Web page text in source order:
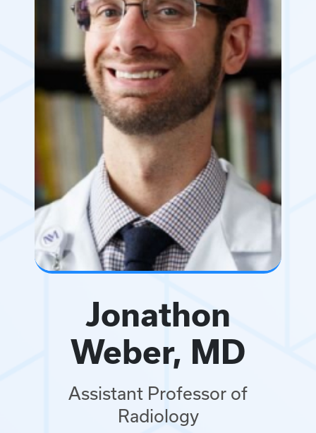
Jonathon
Weber, MD
Assistant Professor of
Radiology